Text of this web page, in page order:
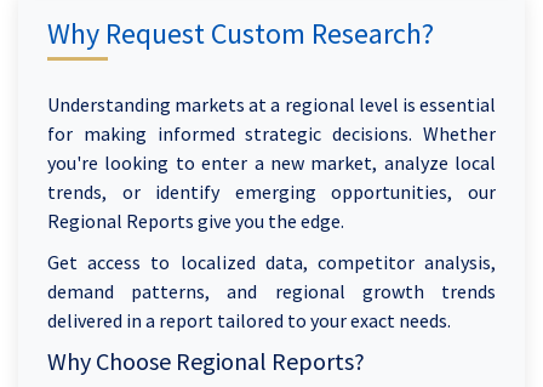
Why Request Custom Research?
Understanding markets at a regional level is essential
for making informed strategic decisions. Whether
you're looking to enter a new market, analyze local
trends, or identify emerging opportunities, our
Regional Reports give you the edge.
Get access to localized data, competitor analysis,
demand patterns, and regional growth trends
delivered in a report tailored to your exact needs.
Why Choose Regional Reports?